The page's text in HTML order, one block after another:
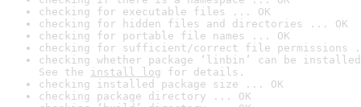
checking for executable files ... OK
checking for hidden files and directories ... OK
checking for portable file names ... OK
checking for sufficient/correct file permissions
checking whether package ‘linbin’ can be
See the install log for details.
checking installed package size ... OK
checking package directory ... OK